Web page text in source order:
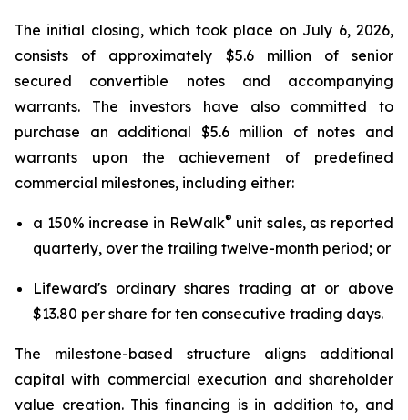
The initial closing, which took place on July 6, 2026,
consists of approximately $5.6 million of senior
secured convertible notes and accompanying
warrants. The investors have also committed to
purchase an additional $5.6 million of notes and
warrants upon the achievement of predefined
commercial milestones, including either:
a 150% increase in ReWalk® unit sales, as reported
quarterly, over the trailing twelve-month period; or
Lifeward's ordinary shares trading at or above
$13.80 per share for ten consecutive trading days.
The milestone-based structure aligns additional
capital with commercial execution and shareholder
value creation. This financing is in addition to, and